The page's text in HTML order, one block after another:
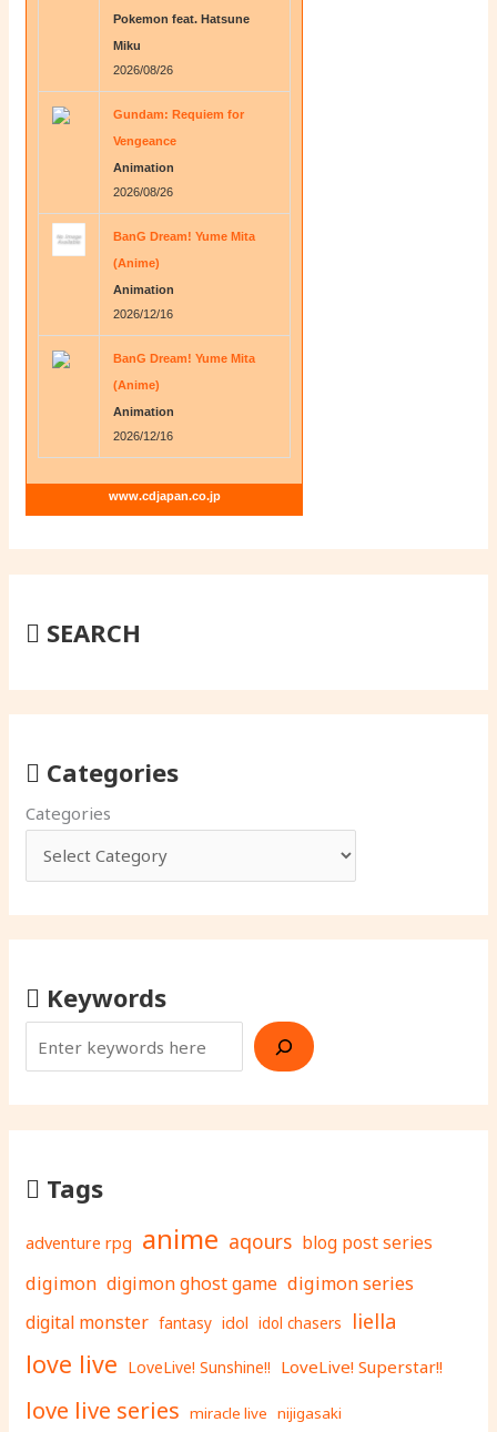
Pokemon feat. Hatsune
Miku
2026/08/26
Gundam: Requiem for
Vengeance
Animation
2026/08/26
BanG Dream! Yume Mita
(Anime)
Animation
2026/12/16
BanG Dream! Yume Mita
(Anime)
Animation
2026/12/16
www.cdjapan.co.jp
SEARCH
Categories
Categories
Keywords
Tags
adventure rpg anime aqours blog post series
digimon digimon ghost game digimon series
digital monster fantasy idol idol chasers liella
love live LoveLive! Sunshine!! LoveLive! Superstar!!
love live series miracle live nijigasaki